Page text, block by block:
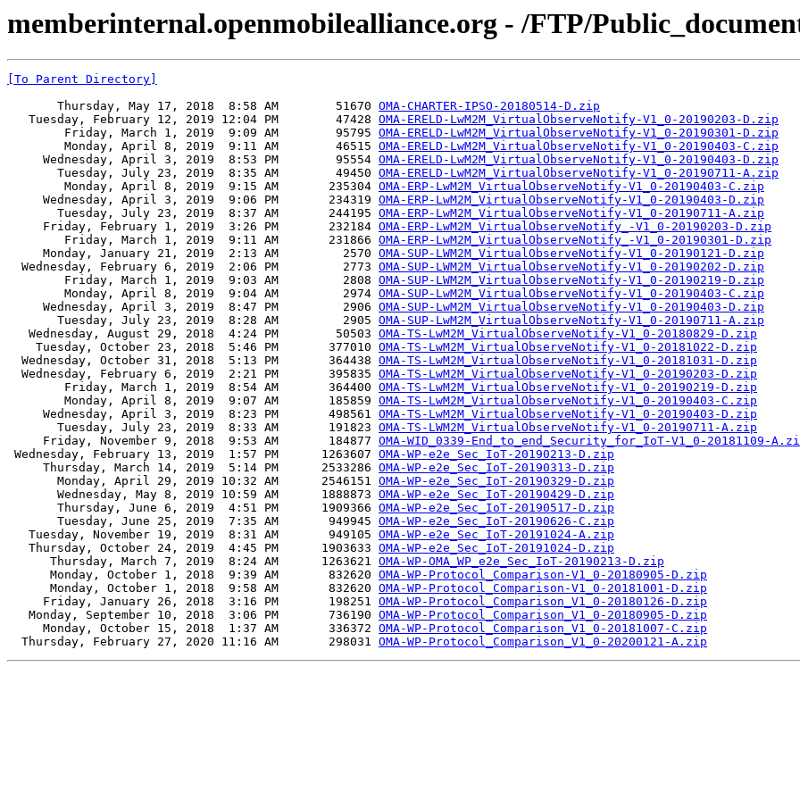
memberinternal.openmobilealliance.org - /FTP/
[To Parent Directory]
       Thursday, May 17, 2018  8:58 AM        51670
OMA-CHARTER-IPSO-20180514-D.zip
   Tuesday, February 12, 2019 12:04 PM        47428
OMA-ERELD-LwM2M_VirtualObserveNotify-V1_0-20190203-D.zip
        Friday, March 1, 2019  9:09 AM        95795
OMA-ERELD-LwM2M_VirtualObserveNotify-V1_0-20190301-D.zip
        Monday, April 8, 2019  9:11 AM        46515
OMA-ERELD-LwM2M_VirtualObserveNotify-V1_0-20190403-C.zip
     Wednesday, April 3, 2019  8:53 PM        95554
OMA-ERELD-LwM2M_VirtualObserveNotify-V1_0-20190403-D.zip
       Tuesday, July 23, 2019  8:35 AM        49450
OMA-ERELD-LwM2M_VirtualObserveNotify-V1_0-20190711-A.zip
        Monday, April 8, 2019  9:15 AM       235304
OMA-ERP-LwM2M_VirtualObserveNotify-V1_0-20190403-C.zip
     Wednesday, April 3, 2019  9:06 PM       234319
OMA-ERP-LwM2M_VirtualObserveNotify-V1_0-20190403-D.zip
       Tuesday, July 23, 2019  8:37 AM       244195
OMA-ERP-LwM2M_VirtualObserveNotify-V1_0-20190711-A.zip
     Friday, February 1, 2019  3:26 PM       232184
OMA-ERP-LwM2M_VirtualObserveNotify_-V1_0-20190203-D.zip
        Friday, March 1, 2019  9:11 AM       231866
OMA-ERP-LwM2M_VirtualObserveNotify_-V1_0-20190301-D.zip
     Monday, January 21, 2019  2:13 AM         2570
OMA-SUP-LWM2M_VirtualObserveNotify-V1_0-20190121-D.zip
  Wednesday, February 6, 2019  2:06 PM         2773
OMA-SUP-LWM2M_VirtualObserveNotify-V1_0-20190202-D.zip
        Friday, March 1, 2019  9:03 AM         2808
OMA-SUP-LWM2M_VirtualObserveNotify-V1_0-20190219-D.zip
        Monday, April 8, 2019  9:04 AM         2974
OMA-SUP-LwM2M_VirtualObserveNotify-V1_0-20190403-C.zip
     Wednesday, April 3, 2019  8:47 PM         2906
OMA-SUP-LwM2M_VirtualObserveNotify-V1_0-20190403-D.zip
       Tuesday, July 23, 2019  8:28 AM         2905
OMA-SUP-LwM2M_VirtualObserveNotify-V1_0-20190711-A.zip
   Wednesday, August 29, 2018  4:24 PM        50503
OMA-TS-LwM2M_VirtualObserveNotify-V1_0-20180829-D.zip
    Tuesday, October 23, 2018  5:46 PM       377010
OMA-TS-LwM2M_VirtualObserveNotify-V1_0-20181022-D.zip
  Wednesday, October 31, 2018  5:13 PM       364438
OMA-TS-LwM2M_VirtualObserveNotify-V1_0-20181031-D.zip
  Wednesday, February 6, 2019  2:21 PM       395835
OMA-TS-LwM2M_VirtualObserveNotify-V1_0-20190203-D.zip
        Friday, March 1, 2019  8:54 AM       364400
OMA-TS-LwM2M_VirtualObserveNotify-V1_0-20190219-D.zip
        Monday, April 8, 2019  9:07 AM       185859
OMA-TS-LwM2M_VirtualObserveNotify-V1_0-20190403-C.zip
     Wednesday, April 3, 2019  8:23 PM       498561
OMA-TS-LwM2M_VirtualObserveNotify-V1_0-20190403-D.zip
       Tuesday, July 23, 2019  8:33 AM       191823
OMA-TS-LWM2M_VirtualObserveNotify-V1_0-20190711-A.zip
     Friday, November 9, 2018  9:53 AM       184877
OMA-WID_0339-End_to_end_Security_for_IoT-V1_0-20181109-
Wednesday, February 13, 2019  1:57 PM      1263607 OMA-WP-e2e_Sec_IoT-20190213-D.zip
     Thursday, March 14, 2019  5:14 PM      2533286
OMA-WP-e2e_Sec_IoT-20190313-D.zip
       Monday, April 29, 2019 10:32 AM      2546151
OMA-WP-e2e_Sec_IoT-20190329-D.zip
       Wednesday, May 8, 2019 10:59 AM      1888873
OMA-WP-e2e_Sec_IoT-20190429-D.zip
       Thursday, June 6, 2019  4:51 PM      1909366
OMA-WP-e2e_Sec_IoT-20190517-D.zip
       Tuesday, June 25, 2019  7:35 AM       949945
OMA-WP-e2e_Sec_IoT-20190626-C.zip
   Tuesday, November 19, 2019  8:31 AM       949105
OMA-WP-e2e_Sec_IoT-20191024-A.zip
   Thursday, October 24, 2019  4:45 PM      1903633
OMA-WP-e2e_Sec_IoT-20191024-D.zip
      Thursday, March 7, 2019  8:24 AM      1263621
OMA-WP-OMA_WP_e2e_Sec_IoT-20190213-D.zip
      Monday, October 1, 2018  9:39 AM       832620
OMA-WP-Protocol_Comparison-V1_0-20180905-D.zip
      Monday, October 1, 2018  9:58 AM       832620
OMA-WP-Protocol_Comparison-V1_0-20181001-D.zip
     Friday, January 26, 2018  3:16 PM       198251
OMA-WP-Protocol_Comparison_V1_0-20180126-D.zip
   Monday, September 10, 2018  3:06 PM       736190
OMA-WP-Protocol_Comparison_V1_0-20180905-D.zip
     Monday, October 15, 2018  1:37 AM       336372
OMA-WP-Protocol_Comparison_V1_0-20181007-C.zip
  Thursday, February 27, 2020 11:16 AM       298031
OMA-WP-Protocol_Comparison_V1_0-20200121-A.zip